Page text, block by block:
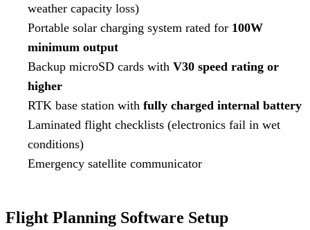
weather capacity loss)
Portable solar charging system rated for 100W
minimum output
Backup microSD cards with V30 speed rating or
higher
RTK base station with fully charged internal battery
Laminated flight checklists (electronics fail in wet
conditions)
Emergency satellite communicator
Flight Planning Software Setup